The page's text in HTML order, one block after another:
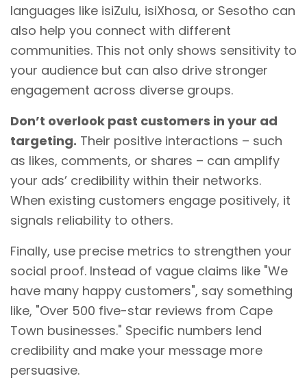
languages like isiZulu, isiXhosa, or Sesotho can
also help you connect with different
communities. This not only shows sensitivity to
your audience but can also drive stronger
engagement across diverse groups.
Don’t overlook past customers in your ad
targeting. Their positive interactions – such
as likes, comments, or shares – can amplify
your ads’ credibility within their networks.
When existing customers engage positively, it
signals reliability to others.
Finally, use precise metrics to strengthen your
social proof. Instead of vague claims like "We
have many happy customers", say something
like, "Over 500 five-star reviews from Cape
Town businesses." Specific numbers lend
credibility and make your message more
persuasive.